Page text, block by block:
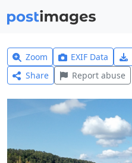
Zoom EXIF Data
Share
Report abuse